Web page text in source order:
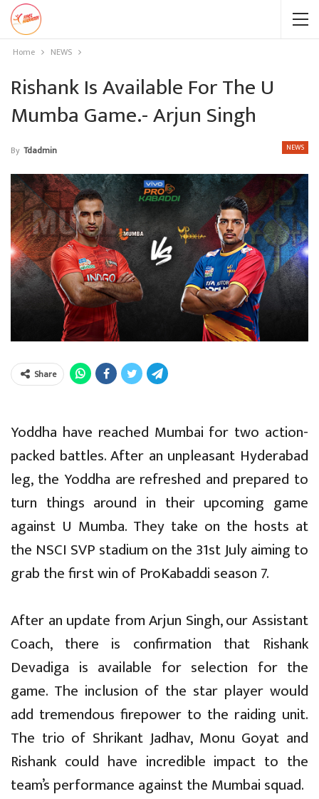
Home NEWS
Rishank Is Available For The U
Mumba Game.- Arjun Singh
NEWS
By Tdadmin
Share
Yoddha have reached Mumbai for two action-
packed battles. After an unpleasant Hyderabad
leg, the Yoddha are refreshed and prepared to
turn things around in their upcoming game
against U Mumba. They take on the hosts at
the NSCI SVP stadium on the 31st July aiming to
grab the first win of ProKabaddi season 7.
After an update from Arjun Singh, our Assistant
Coach, there is confirmation that Rishank
Devadiga is available for selection for the
game. The inclusion of the star player would
add tremendous firepower to the raiding unit.
The trio of Shrikant Jadhav, Monu Goyat and
Rishank could have incredible impact to the
team’s performance against the Mumbai squad.